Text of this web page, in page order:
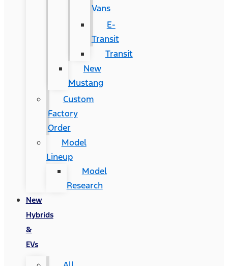
Vans
E-
Transit
Transit
New
Mustang
Custom
Factory
Order
Model
Lineup
Model
Research
New
Hybrids
&
EVs